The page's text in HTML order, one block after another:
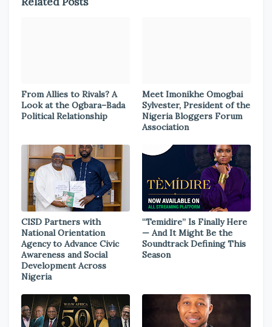
From Allies to Rivals? A
Look at the Ogbara–Bada
Political Relationship
Meet Imonikhe Omogbai
Sylvester, President of the
Nigeria Bloggers Forum
Association
CISD Partners with
National Orientation
Agency to Advance Civic
Awareness and Social
Development Across
Nigeria
“Temidire” Is Finally Here
— And It Might Be the
Soundtrack Defining This
Season